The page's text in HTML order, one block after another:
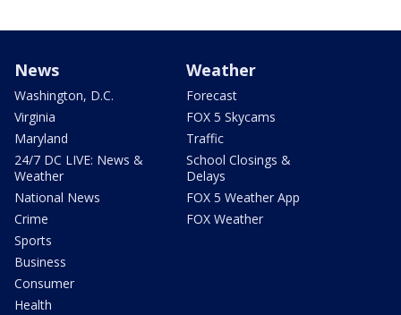
News
Washington, D.C.
Virginia
Maryland
24/7 DC LIVE: News &
Weather
National News
Crime
Sports
Business
Consumer
Health
Weather
Forecast
FOX 5 Skycams
Traffic
School Closings &
Delays
FOX 5 Weather App
FOX Weather